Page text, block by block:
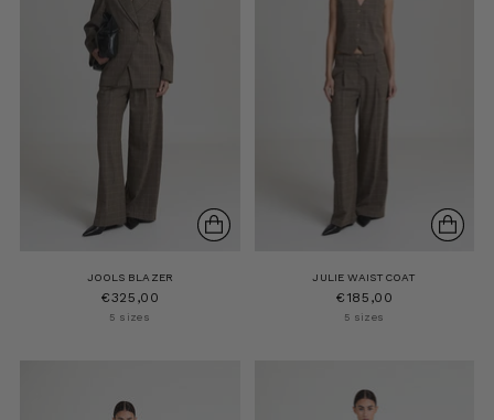
JOOLS BLAZER
€325,00
5 sizes
JULIE WAISTCOAT
€185,00
5 sizes